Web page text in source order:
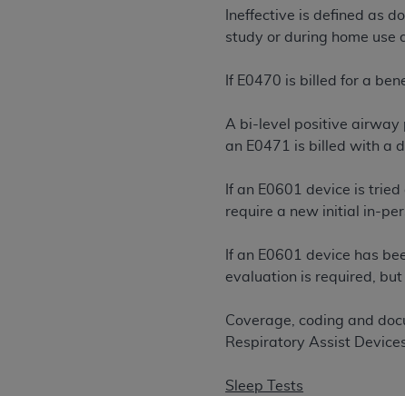
Ineffective is defined as
study or during home use
If E0470 is billed for a
A bi-level positive airway
an E0471 is billed with a
If an E0601 device is
require a new initial in-
If an E0601 device has
evaluation is required,
Coverage, coding and
Respiratory Assist
Sleep Tests
United States and its territories. Use
(CMS). You agree to take all
or other proprietary rights notices
resale and/or license, transferring
UB-04 Data, or making any
https://www.nubc.org/
.
The UB-04 Data included in this
Association, 155 N. Wacker Drive,
display, or disclose these technical
1(a) (June 1995) and DFARS
restrictions of FAR 52.227-14
DISCLAIMER OF WARRANTIES